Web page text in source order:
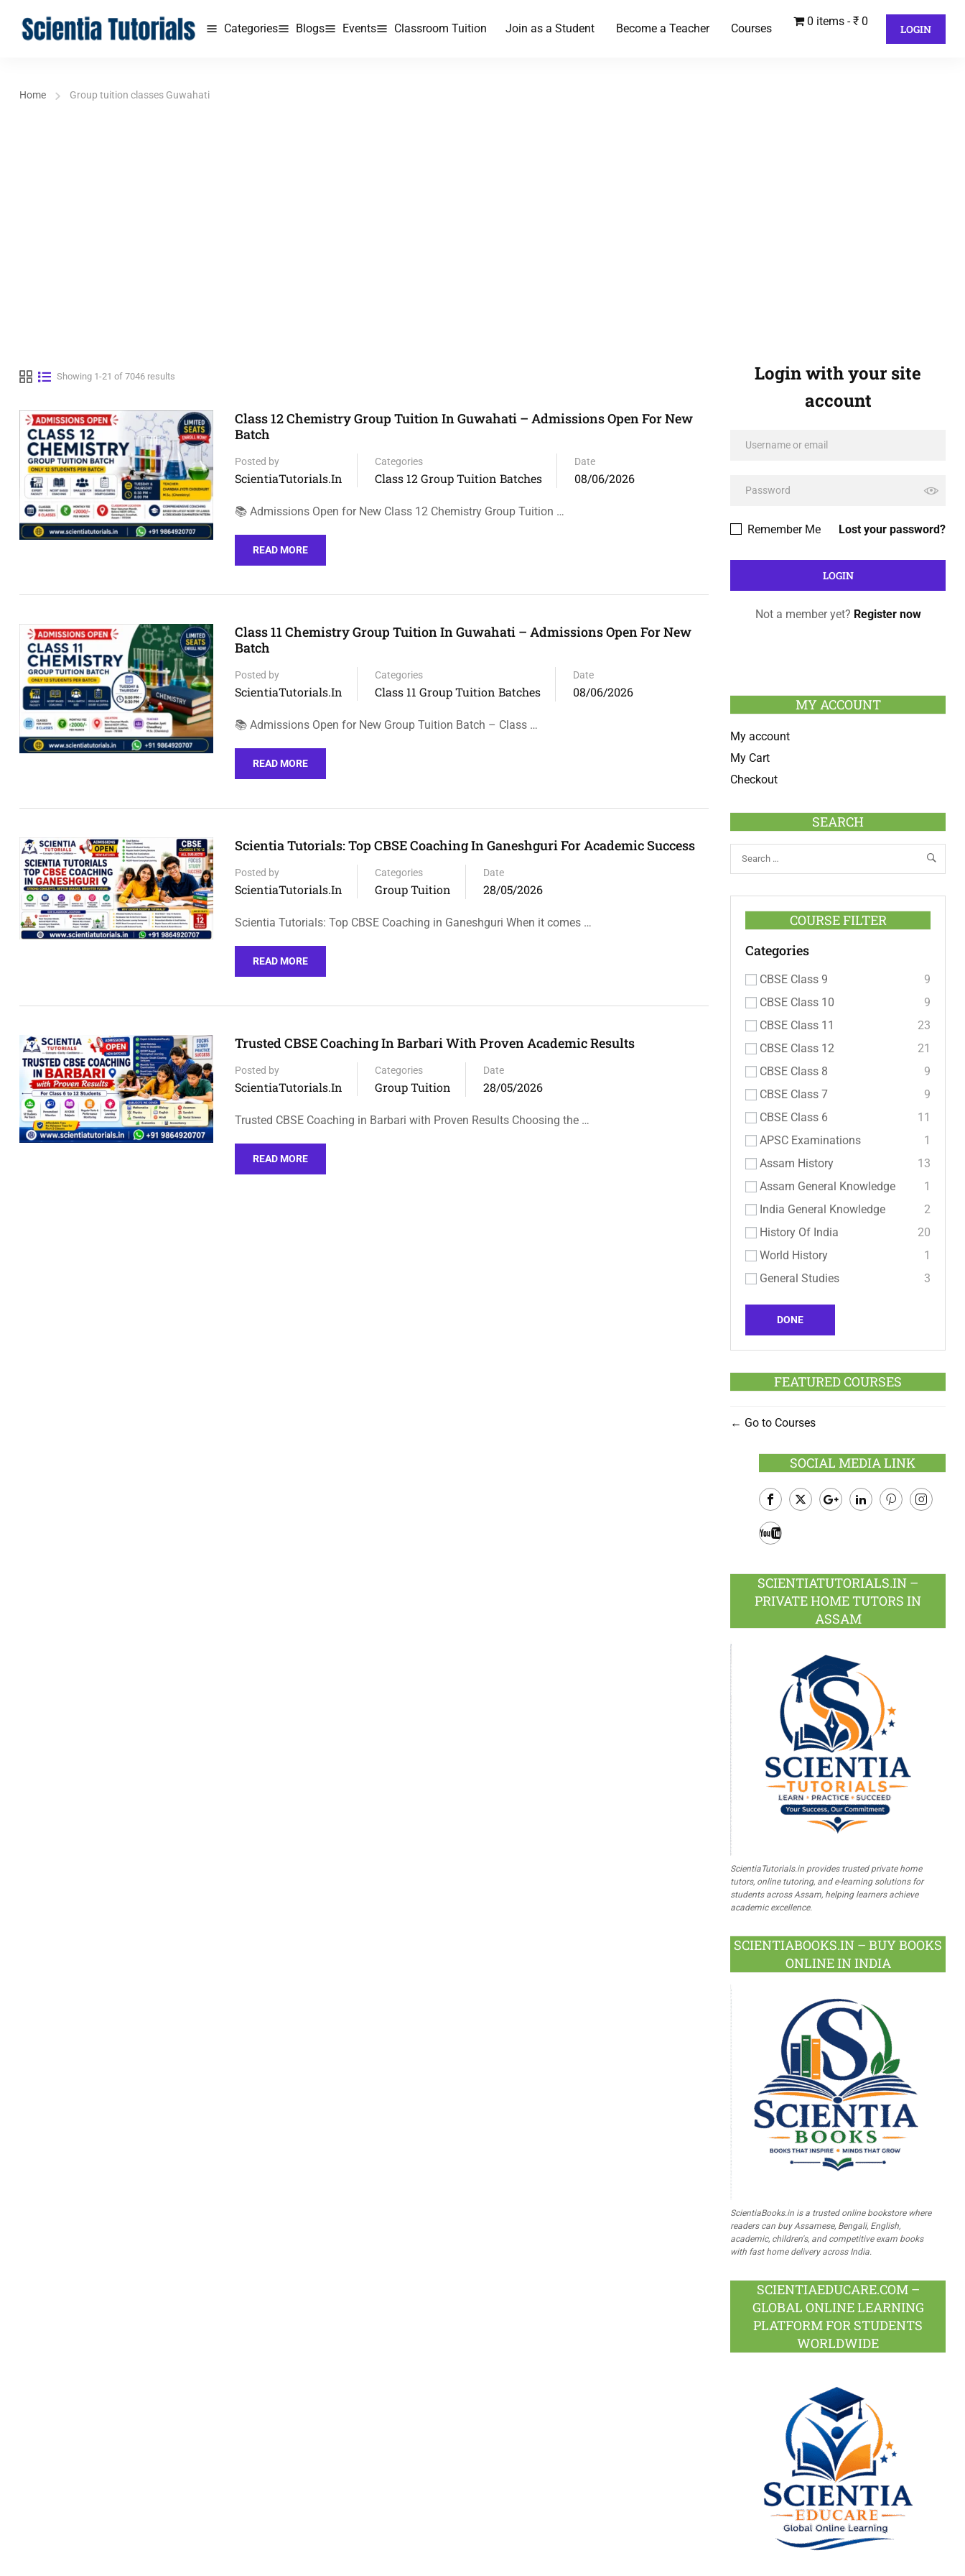
Categories Blogs Events Classroom Tuition Join as a Student Become a Teacher Courses
0 items ₹ 0
LOGIN
Home Group tuition classes Guwahati
Showing 1-21 of 7046 results
Class 12 Chemistry Group Tuition In Guwahati – Admissions Open For New
Batch
Posted by
ScientiaTutorials.in
Categories
Class 12 Group Tuition Batches
Date
08/06/2026
📚 Admissions Open for New Class 12 Chemistry Group Tuition …
READ MORE
Class 11 Chemistry Group Tuition In Guwahati – Admissions Open For New
Batch
Posted by
ScientiaTutorials.in
Categories
Class 11 Group Tuition Batches
Date
08/06/2026
📚 Admissions Open for New Group Tuition Batch – Class …
READ MORE
Scientia Tutorials: Top CBSE Coaching In Ganeshguri For Academic Success
Posted by
ScientiaTutorials.in
Categories
Group Tuition
Date
28/05/2026
Scientia Tutorials: Top CBSE Coaching in Ganeshguri When it comes …
READ MORE
Trusted CBSE Coaching In Barbari With Proven Academic Results
Posted by
ScientiaTutorials.in
Categories
Group Tuition
Date
28/05/2026
Trusted CBSE Coaching in Barbari with Proven Results Choosing the …
READ MORE
Login with your site
account
Lost your password?
Remember Me
Not a member yet? Register now
MY ACCOUNT
My account
My Cart
Checkout
SEARCH
COURSE FILTER
Categories
CBSE Class 9
9
CBSE Class 10
9
CBSE Class 11
23
CBSE Class 12
21
CBSE Class 8
9
CBSE Class 7
9
CBSE Class 6
11
APSC Examinations
1
Assam History
13
Assam General Knowledge
1
India General Knowledge
2
History Of India
20
World History
1
General Studies
3
DONE
FEATURED COURSES
Go to Courses
SOCIAL MEDIA LINK
Facebook
SCIENTIATUTORIALS.IN –
PRIVATE HOME TUTORS IN
ASSAM
ScientiaTutorials.in provides trusted private home
tutors, online tutoring, and e-learning solutions for
students across Assam, helping learners achieve
academic excellence.
SCIENTIABOOKS.IN – BUY BOOKS
ONLINE IN INDIA
ScientiaBooks.in is a trusted online bookstore where
readers can buy Assamese, Bengali, English,
academic, children's, and competitive exam books
with fast home delivery across India.
SCIENTIAEDUCARE.COM –
GLOBAL ONLINE LEARNING
PLATFORM FOR STUDENTS
WORLDWIDE